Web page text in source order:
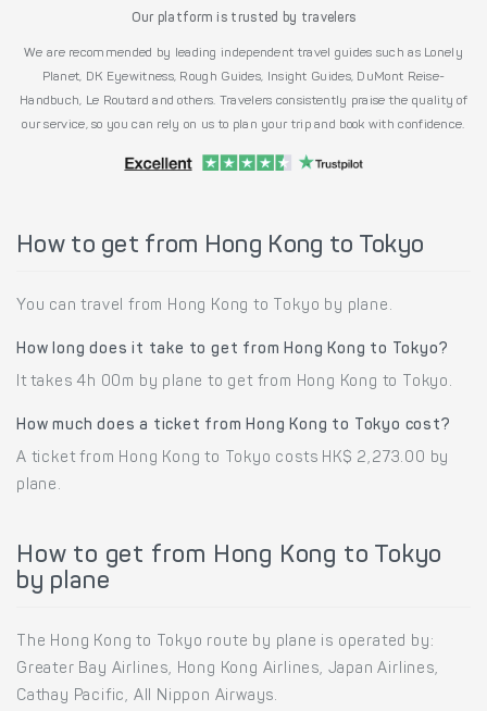
Our platform is trusted by travelers
We are recommended by leading independent travel guides such as Lonely
Planet, DK Eyewitness, Rough Guides, Insight Guides, DuMont Reise-
Handbuch, Le Routard and others. Travelers consistently praise the quality of
our service, so you can rely on us to plan your trip and book with confidence.
How to get from Hong Kong to Tokyo
You can travel from Hong Kong to Tokyo by plane.
How long does it take to get from Hong Kong to Tokyo?
It takes 4h 00m by plane to get from Hong Kong to Tokyo.
How much does a ticket from Hong Kong to Tokyo cost?
A ticket from Hong Kong to Tokyo costs HK$ 2,273.00 by
plane.
How to get from Hong Kong to Tokyo
by plane
The Hong Kong to Tokyo route by plane is operated by:
Greater Bay Airlines, Hong Kong Airlines, Japan Airlines,
Cathay Pacific, All Nippon Airways.